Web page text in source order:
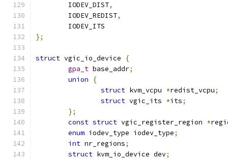
	IODEV_DIST
,
	IODEV_REDIST
,
	IODEV_ITS
};
struct vgic_io_device
{
gpa_t base_addr;
union
{
struct kvm_vcpu *redist_vcpu;
struct vgic_its *its;
};
const struct vgic_register_region *
enum iodev_type iodev_type;
int nr_regions;
struct kvm_io_device dev;